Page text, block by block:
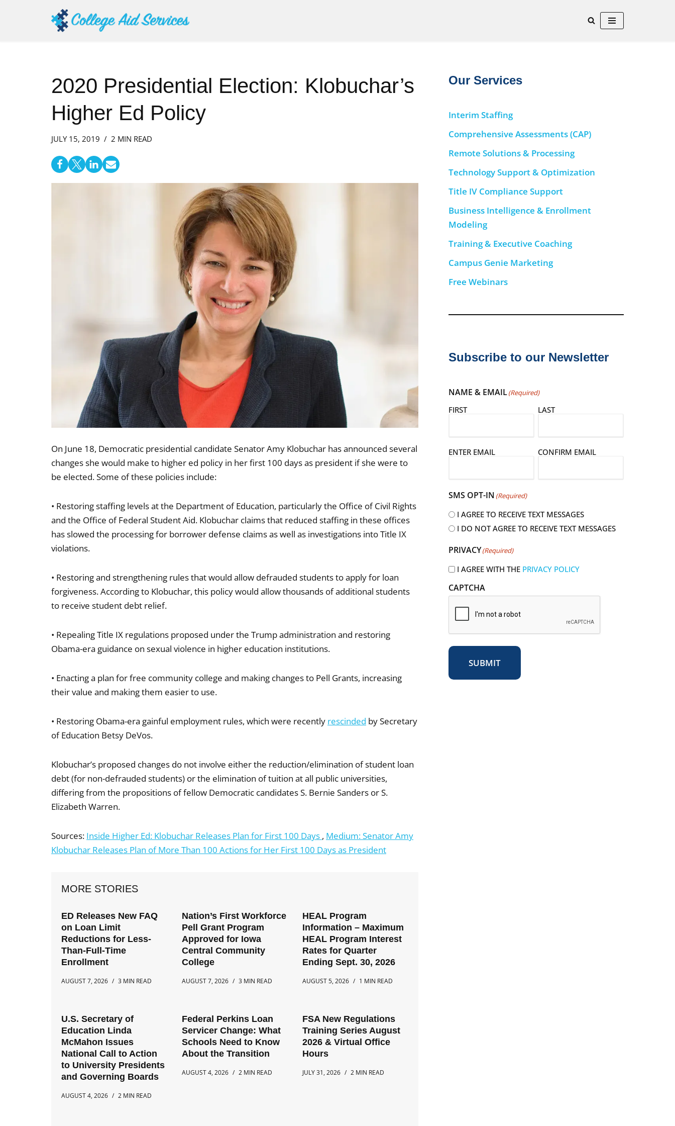
2020 Presidential Election: Klobuchar’s
Higher Ed Policy
JULY 15, 2019 2 MIN READ
On June 18, Democratic presidential candidate Senator Amy Klobuchar has announced several
changes she would make to higher ed policy in her first 100 days as president if she were to
be elected. Some of these policies include:
• Restoring staffing levels at the Department of Education, particularly the Office of Civil Rights
and the Office of Federal Student Aid. Klobuchar claims that reduced staffing in these offices
has slowed the processing for borrower defense claims as well as investigations into Title IX
violations.
• Restoring and strengthening rules that would allow defrauded students to apply for loan
forgiveness. According to Klobuchar, this policy would allow thousands of additional students
to receive student debt relief.
• Repealing Title IX regulations proposed under the Trump administration and restoring
Obama-era guidance on sexual violence in higher education institutions.
• Enacting a plan for free community college and making changes to Pell Grants, increasing
their value and making them easier to use.
• Restoring Obama-era gainful employment rules, which were recently rescinded by Secretary
of Education Betsy DeVos.
Klobuchar’s proposed changes do not involve either the reduction/elimination of student loan
debt (for non-defrauded students) or the elimination of tuition at all public universities,
differing from the propositions of fellow Democratic candidates S. Bernie Sanders or S.
Elizabeth Warren.
Sources: Inside Higher Ed: Klobuchar Releases Plan for First 100 Days , Medium: Senator Amy
Klobuchar Releases Plan of More Than 100 Actions for Her First 100 Days as President
MORE STORIES
ED Releases New FAQ
on Loan Limit
Reductions for Less-
Than-Full-Time
Enrollment
AUGUST 7, 2026 3 MIN READ
Nation’s First Workforce
Pell Grant Program
Approved for Iowa
Central Community
College
AUGUST 7, 2026 3 MIN READ
HEAL Program
Information – Maximum
HEAL Program Interest
Rates for Quarter
Ending Sept. 30, 2026
AUGUST 5, 2026 1 MIN READ
U.S. Secretary of
Education Linda
McMahon Issues
National Call to Action
to University Presidents
and Governing Boards
AUGUST 4, 2026 2 MIN READ
Federal Perkins Loan
Servicer Change: What
Schools Need to Know
About the Transition
AUGUST 4, 2026 2 MIN READ
FSA New Regulations
Training Series August
2026 & Virtual Office
Hours
JULY 31, 2026 2 MIN READ
Our Services
Interim Staffing
Comprehensive Assessments (CAP)
Remote Solutions & Processing
Technology Support & Optimization
Title IV Compliance Support
Business Intelligence & Enrollment
Modeling
Training & Executive Coaching
Campus Genie Marketing
Free Webinars
Subscribe to our Newsletter
NAME & EMAIL(Required)
FIRST LAST
E
i
e
q
i
ENTER EMAIL CONFIRM EMAIL
SMS OPT-IN (Required)
I AGREE TO RECEIVE TEXT MESSAGES
I DO NOT AGREE TO RECEIVE TEXT MESSAGES
PRIVACY(Required)
I AGREE WITH THE PRIVACY POLICY
CAPTCHA
SUBMIT